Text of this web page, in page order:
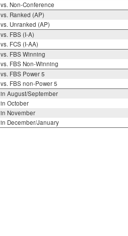
vs. Non-Conference
vs. Ranked (AP)
vs. Unranked (AP)
vs. FBS (I-A)
vs. FCS (I-AA)
vs. FBS Winning
vs. FBS Non-Winning
vs. FBS Power 5
vs. FBS non-Power 5
in August/September
in October
in November
in December/January